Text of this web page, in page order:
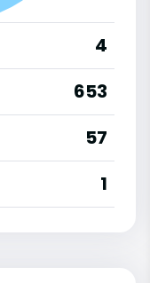
4
653
57
1